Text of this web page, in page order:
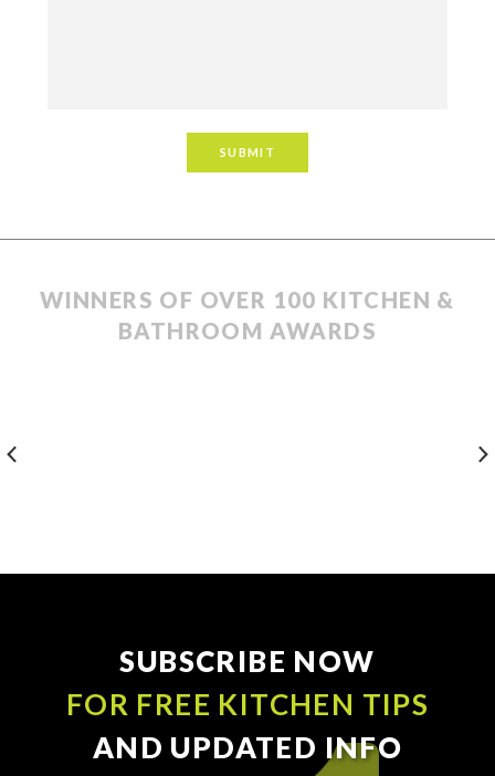
WINNERS OF OVER 100 KITCHEN &
BATHROOM AWARDS
SUBSCRIBE NOW
FOR FREE KITCHEN TIPS
AND UPDATED INFO